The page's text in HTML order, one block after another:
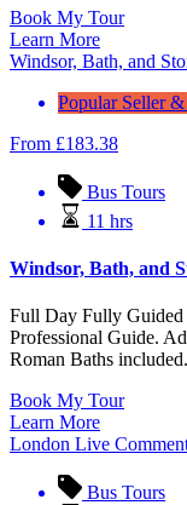
Book My Tour
Learn More
Windsor, Bath, and
Popular Seller
From £183.38
Bus Tours
11 hrs
Windsor, Bath, and
Full Day Fully Guided
Professional Guide.
Roman Baths included.
Book My Tour
Learn More
London Live
Bus Tours